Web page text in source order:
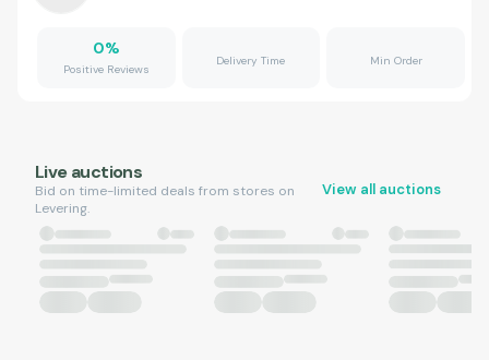
0%
Positive Reviews
Delivery Time Min Order
Live auctions
Bid on time-limited deals from stores on
Levering.
View all auctions